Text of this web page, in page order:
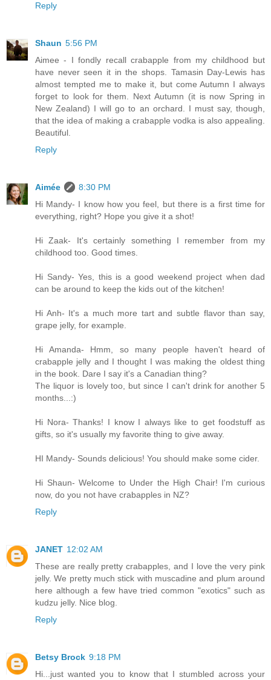
Reply
Shaun 5:56 PM
Aimee - I fondly recall crabapple from my childhood but
have never seen it in the shops. Tamasin Day-Lewis has
almost tempted me to make it, but come Autumn I always
forget to look for them. Next Autumn (it is now Spring in
New Zealand) I will go to an orchard. I must say, though,
that the idea of making a crabapple vodka is also appealing.
Beautiful.
Reply
Aimée
8:30 PM
Hi Mandy- I know how you feel, but there is a first time for
everything, right? Hope you give it a shot!
Hi Zaak- It's certainly something I remember from my
childhood too. Good times.
Hi Sandy- Yes, this is a good weekend project when dad
can be around to keep the kids out of the kitchen!
Hi Anh- It's a much more tart and subtle flavor than say,
grape jelly, for example.
Hi Amanda- Hmm, so many people haven't heard of
crabapple jelly and I thought I was making the oldest thing
in the book. Dare I say it's a Canadian thing?
The liquor is lovely too, but since I can't drink for another 5
months...:)
Hi Nora- Thanks! I know I always like to get foodstuff as
gifts, so it's usually my favorite thing to give away.
HI Mandy- Sounds delicious! You should make some cider.
Hi Shaun- Welcome to Under the High Chair! I'm curious
now, do you not have crabapples in NZ?
Reply
JANET 12:02 AM
These are really pretty crabapples, and I love the very pink
jelly. We pretty much stick with muscadine and plum around
here although a few have tried common "exotics" such as
kudzu jelly. Nice blog.
Reply
Betsy Brock 9:18 PM
Hi...just wanted you to know that I stumbled across your